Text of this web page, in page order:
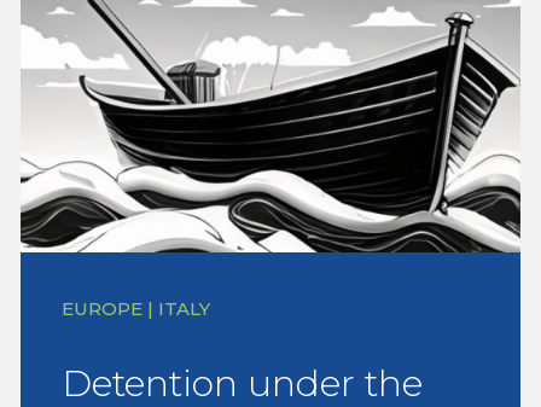
EUROPE | ITALY
Detention under the